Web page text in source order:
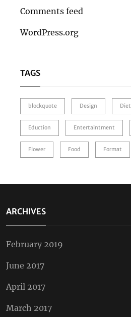
Comments feed
WordPress.org
TAGS
blockquote Design Diet
Eduction Entertaintment
Flower Food Format
ARCHIVES
February 2019
June 2017
April 2017
March 2017